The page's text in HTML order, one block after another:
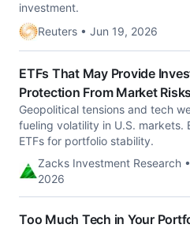
investment.
Reuters • Jun 19, 2026
ETFs That May Provide
Protection From Market Risks
Geopolitical tensions and tech
fueling volatility in U.S. markets.
ETFs for portfolio stability.
Zacks Investment Research
2026
Too Much Tech in Your